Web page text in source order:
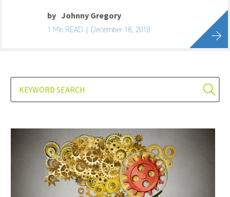
by Johnny Gregory
1 Min READ | December 18, 2019